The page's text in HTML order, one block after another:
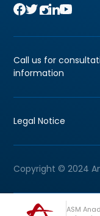
Call us for
information
Legal Notice
Copyright © 2024
ASM